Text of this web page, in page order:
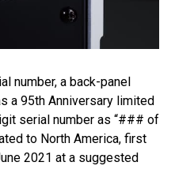
number, a back-panel
a 95th Anniversary limited
serial number as “### of
to North America, first
2021 at a suggested